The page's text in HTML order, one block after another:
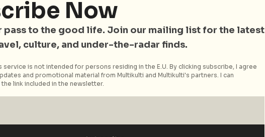
Now
pass to the good life. Join our mailing list for the latest
culture, and under-the-radar finds.
service is not intended for persons residing in the E.U. By clicking subscribe, I agree
and promotional material from Multikulti and Multikulti's partners. I can
link included in the newsletter.